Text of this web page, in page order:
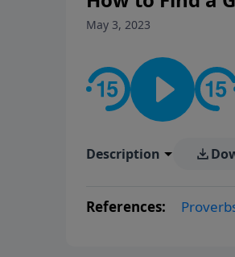
May 3, 2023
Description
References: